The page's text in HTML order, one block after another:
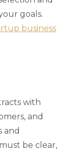
goals.
business
with
and
and
be clear,